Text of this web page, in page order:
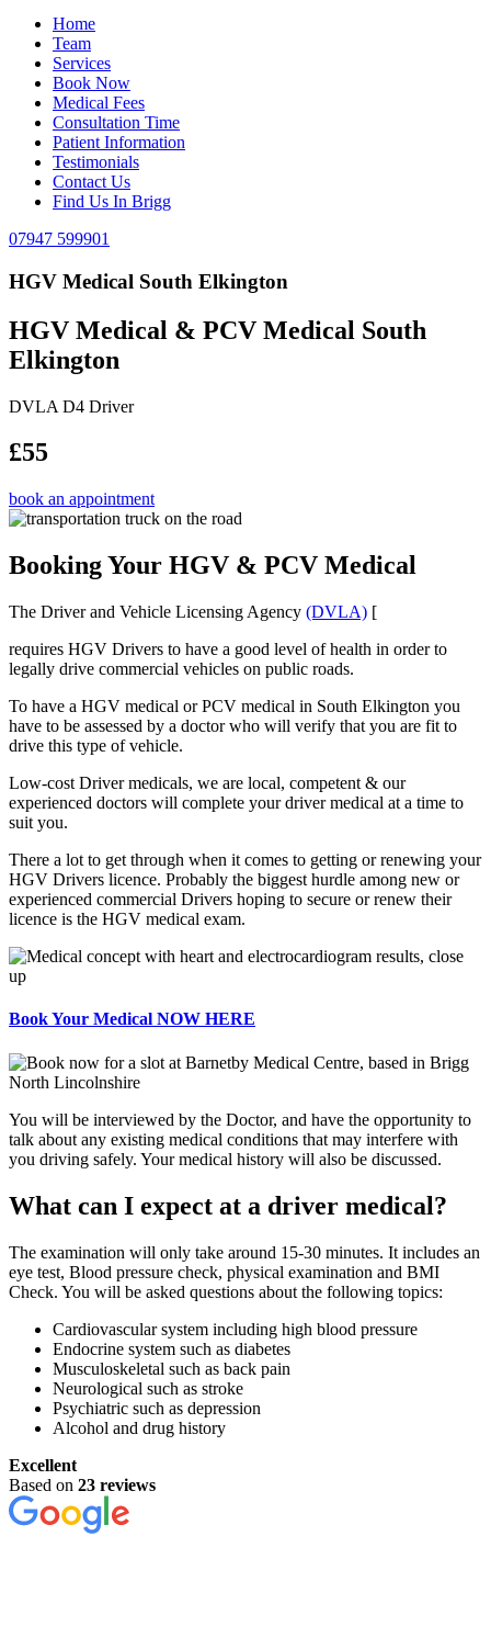
Home
Team
Services
Book Now
Medical Fees
Consultation Time
Patient Information
Testimonials
Contact Us
Find Us In Brigg
07947 599901
HGV Medical South Elkington
HGV Medical & PCV Medical South
Elkington
DVLA D4 Driver
£55
book an appointment
Booking Your HGV & PCV Medical
The Driver and Vehicle Licensing Agency (DVLA) [
requires HGV Drivers to have a good level of health in order to
legally drive commercial vehicles on public roads.
To have a HGV medical or PCV medical in South Elkington you
have to be assessed by a doctor who will verify that you are fit to
drive this type of vehicle.
Low-cost Driver medicals, we are local, competent & our
experienced doctors will complete your driver medical at a time to
suit you.
There a lot to get through when it comes to getting or renewing your
HGV Drivers licence. Probably the biggest hurdle among new or
experienced commercial Drivers hoping to secure or renew their
licence is the HGV medical exam.
Book Your Medical NOW HERE
You will be interviewed by the Doctor, and have the opportunity to
talk about any existing medical conditions that may interfere with
you driving safely. Your medical history will also be discussed.
What can I expect at a driver medical?
The examination will only take around 15-30 minutes. It includes an
eye test, Blood pressure check, physical examination and BMI
Check. You will be asked questions about the following topics:
Cardiovascular system including high blood pressure
Endocrine system such as diabetes
Musculoskeletal such as back pain
Neurological such as stroke
Psychiatric such as depression
Alcohol and drug history
Excellent
Based on 23 reviews